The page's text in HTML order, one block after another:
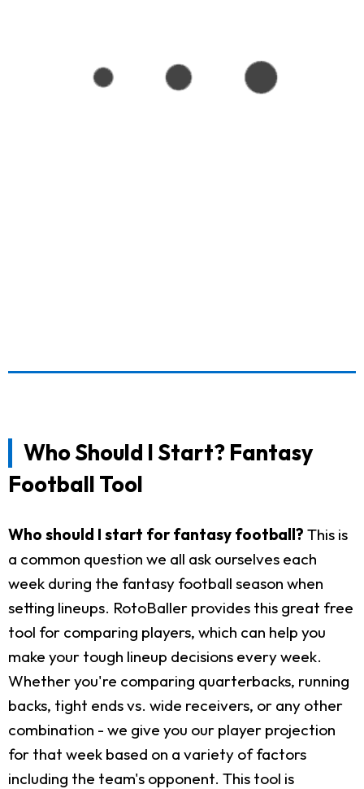
Who Should I Start? Fantasy
Football Tool
Who should I start for fantasy football? This is
a common question we all ask ourselves each
week during the fantasy football season when
setting lineups. RotoBaller provides this great free
tool for comparing players, which can help you
make your tough lineup decisions every week.
Whether you're comparing quarterbacks, running
backs, tight ends vs. wide receivers, or any other
combination - we give you our player projection
for that week based on a variety of factors
including the team's opponent. This tool is